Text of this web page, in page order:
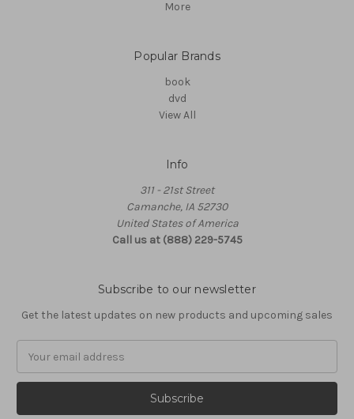
More
Popular Brands
book
dvd
View All
Info
311 - 21st Street
Camanche, IA 52730
United States of America
Call us at (888) 229-5745
Subscribe to our newsletter
Get the latest updates on new products and upcoming sales
Address